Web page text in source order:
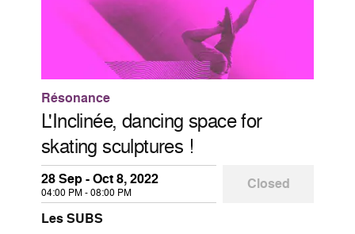
Résonance
L'Inclinée, dancing space for
skating sculptures !
28 Sep - Oct 8, 2022
04:00 PM - 08:00 PM
Closed
Les SUBS